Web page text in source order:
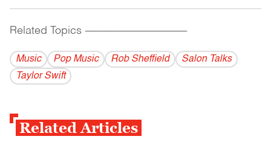
Related Topics ------------------------------------------
Music Pop Music Rob Sheffield
Salon Talks
Taylor Swift
Related Articles